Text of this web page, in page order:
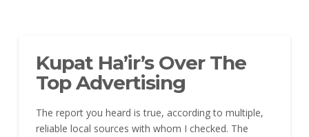
Kupat Ha’ir’s Over The
Top Advertising
The report you heard is true, according to multiple,
reliable local sources with whom I checked. The